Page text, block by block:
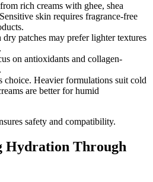
rich creams with ghee, shea
skin requires fragrance-free
patches may prefer lighter textures
on antioxidants and collagen-
choice. Heavier formulations suit cold
are better for humid
safety and compatibility.
Hydration Through